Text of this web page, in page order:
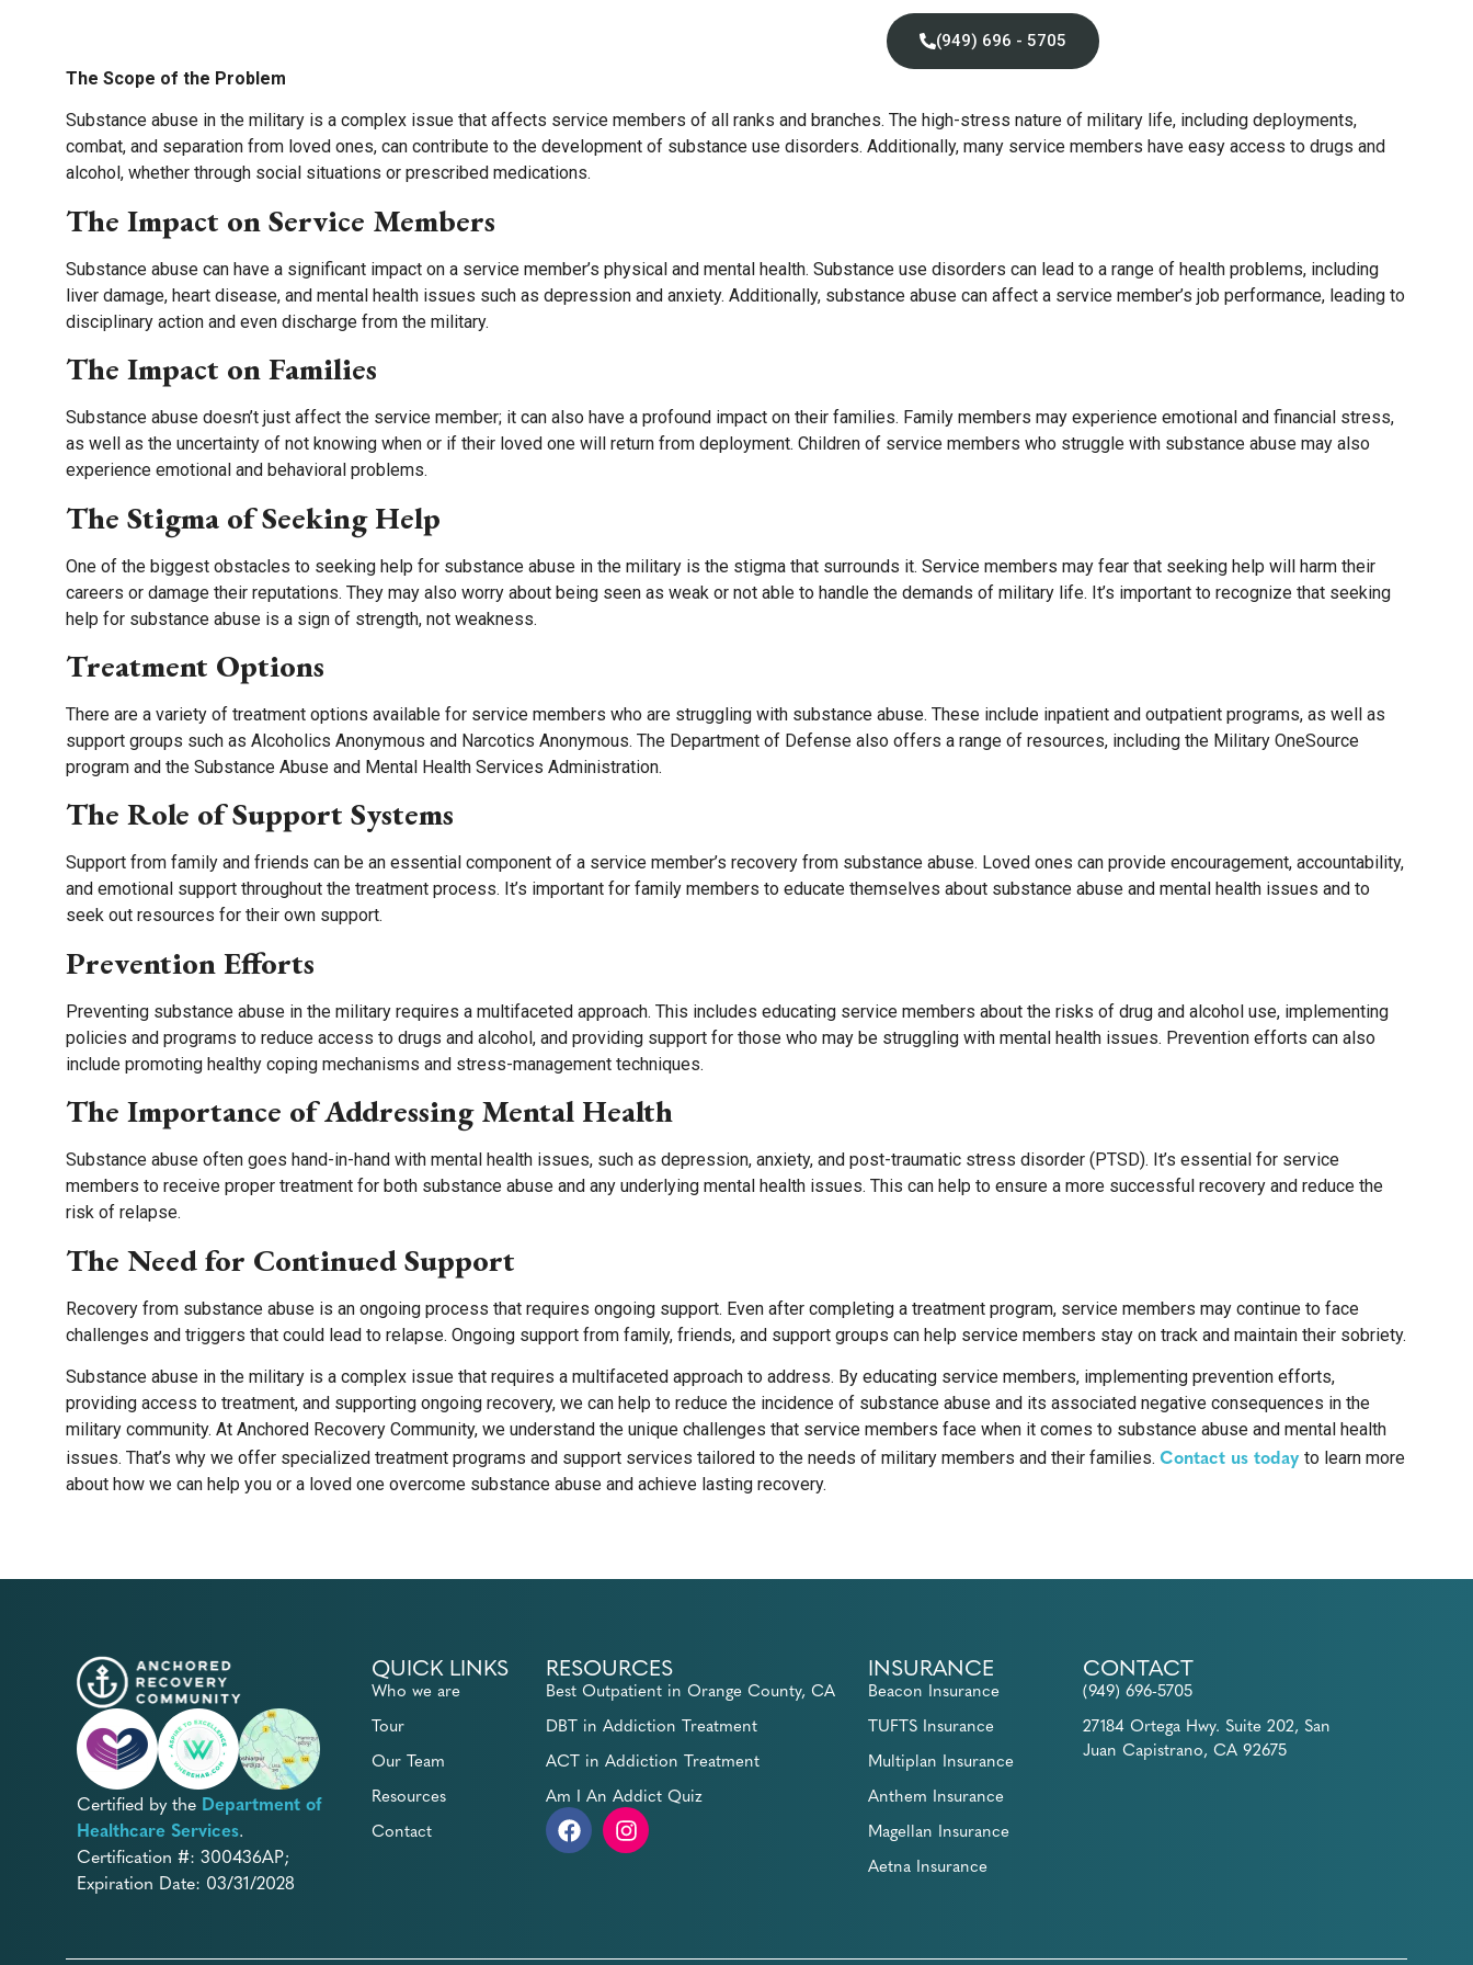
(949) 696 - 5705
The Scope of the Problem
Substance abuse in the military is a complex issue that affects service members of all ranks and branches. The high-stress nature of military life, including deployments,
combat, and separation from loved ones, can contribute to the development of substance use disorders. Additionally, many service members have easy access to drugs and
alcohol, whether through social situations or prescribed medications.
The Impact on Service Members
Substance abuse can have a significant impact on a service member’s physical and mental health. Substance use disorders can lead to a range of health problems, including
liver damage, heart disease, and mental health issues such as depression and anxiety. Additionally, substance abuse can affect a service member’s job performance, leading to
disciplinary action and even discharge from the military.
The Impact on Families
Substance abuse doesn’t just affect the service member; it can also have a profound impact on their families. Family members may experience emotional and financial stress,
as well as the uncertainty of not knowing when or if their loved one will return from deployment. Children of service members who struggle with substance abuse may also
experience emotional and behavioral problems.
The Stigma of Seeking Help
One of the biggest obstacles to seeking help for substance abuse in the military is the stigma that surrounds it. Service members may fear that seeking help will harm their
careers or damage their reputations. They may also worry about being seen as weak or not able to handle the demands of military life. It’s important to recognize that seeking
help for substance abuse is a sign of strength, not weakness.
Treatment Options
There are a variety of treatment options available for service members who are struggling with substance abuse. These include inpatient and outpatient programs, as well as
support groups such as Alcoholics Anonymous and Narcotics Anonymous. The Department of Defense also offers a range of resources, including the Military OneSource
program and the Substance Abuse and Mental Health Services Administration.
The Role of Support Systems
Support from family and friends can be an essential component of a service member’s recovery from substance abuse. Loved ones can provide encouragement, accountability,
and emotional support throughout the treatment process. It’s important for family members to educate themselves about substance abuse and mental health issues and to
seek out resources for their own support.
Prevention Efforts
Preventing substance abuse in the military requires a multifaceted approach. This includes educating service members about the risks of drug and alcohol use, implementing
policies and programs to reduce access to drugs and alcohol, and providing support for those who may be struggling with mental health issues. Prevention efforts can also
include promoting healthy coping mechanisms and stress-management techniques.
The Importance of Addressing Mental Health
Substance abuse often goes hand-in-hand with mental health issues, such as depression, anxiety, and post-traumatic stress disorder (PTSD). It’s essential for service
members to receive proper treatment for both substance abuse and any underlying mental health issues. This can help to ensure a more successful recovery and reduce the
risk of relapse.
The Need for Continued Support
Recovery from substance abuse is an ongoing process that requires ongoing support. Even after completing a treatment program, service members may continue to face
challenges and triggers that could lead to relapse. Ongoing support from family, friends, and support groups can help service members stay on track and maintain their sobriety.
Substance abuse in the military is a complex issue that requires a multifaceted approach to address. By educating service members, implementing prevention efforts,
providing access to treatment, and supporting ongoing recovery, we can help to reduce the incidence of substance abuse and its associated negative consequences in the
military community. At Anchored Recovery Community, we understand the unique challenges that service members face when it comes to substance abuse and mental health
issues. That’s why we offer specialized treatment programs and support services tailored to the needs of military members and their families. Contact us today to learn more
about how we can help you or a loved one overcome substance abuse and achieve lasting recovery.
Certified by the Department of
Healthcare Services.
Certification #: 300436AP;
Expiration Date: 03/31/2028
QUICK LINKS
Who we are
Tour
Our Team
Resources
Contact
RESOURCES
Best Outpatient in Orange County, CA
DBT in Addiction Treatment
ACT in Addiction Treatment
Am I An Addict Quiz
INSURANCE
Beacon Insurance
TUFTS Insurance
Multiplan Insurance
Anthem Insurance
Magellan Insurance
Aetna Insurance
CONTACT
(949) 696-5705
27184 Ortega Hwy. Suite 202, San
Juan Capistrano, CA 92675